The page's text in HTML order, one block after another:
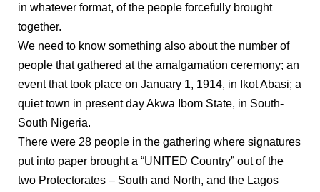
in whatever format, of the people forcefully brought
together.
We need to know something also about the number of
people that gathered at the amalgamation ceremony; an
event that took place on January 1, 1914, in Ikot Abasi; a
quiet town in present day Akwa Ibom State, in South-
South Nigeria.
There were 28 people in the gathering where signatures
put into paper brought a “UNITED Country” out of the
two Protectorates – South and North, and the Lagos